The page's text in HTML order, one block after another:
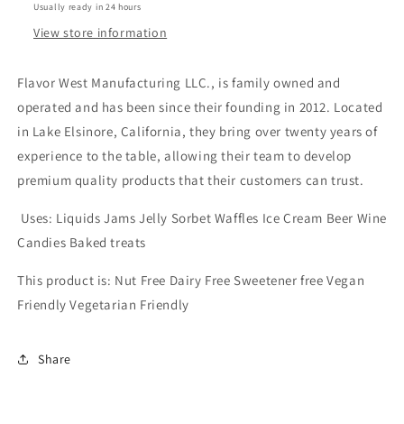
Usually ready in 24 hours
View store information
Flavor West Manufacturing LLC., is family owned and
operated and has been since their founding in 2012. Located
in Lake Elsinore, California, they bring over twenty years of
experience to the table, allowing their team to develop
premium quality products that their customers can trust.
Uses: Liquids Jams Jelly Sorbet Waffles Ice Cream Beer Wine
Candies Baked treats
This product is: Nut Free Dairy Free Sweetener free Vegan
Friendly Vegetarian Friendly
Share